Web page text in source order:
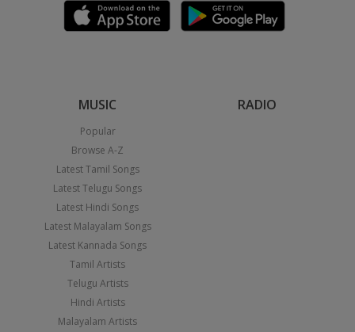
MUSIC
Popular
Browse A-Z
Latest Tamil Songs
Latest Telugu Songs
Latest Hindi Songs
Latest Malayalam Songs
Latest Kannada Songs
Tamil Artists
Telugu Artists
Hindi Artists
Malayalam Artists
RADIO